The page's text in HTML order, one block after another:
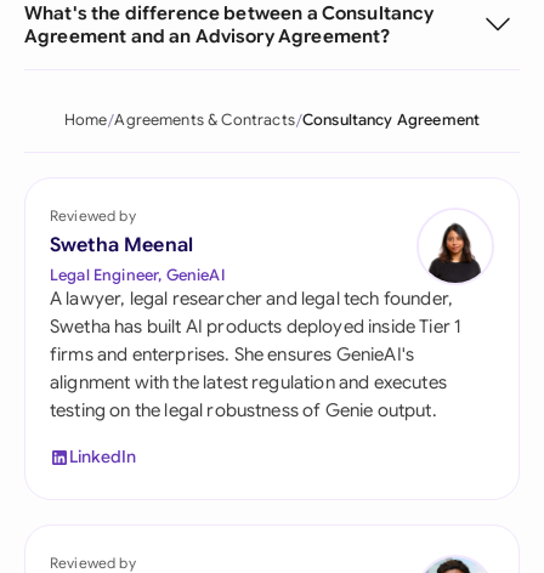
What's the difference between a Consultancy
Agreement and an Advisory Agreement?
Home Agreements & Contracts Consultancy Agreement
Reviewed by
Swetha Meenal
Legal Engineer, GenieAI
A lawyer, legal researcher and legal tech founder,
Swetha has built AI products deployed inside Tier 1
firms and enterprises. She ensures GenieAI's
alignment with the latest regulation and executes
testing on the legal robustness of Genie output.
LinkedIn
Reviewed by